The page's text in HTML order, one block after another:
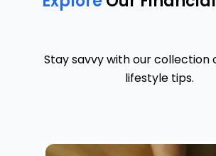
Stay savvy with our collection
lifestyle tips.